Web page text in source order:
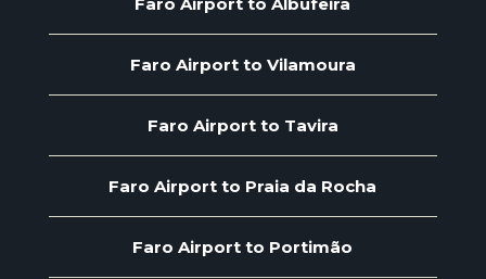
Faro Airport to Vilamoura
Faro Airport to Tavira
Faro Airport to Praia da Rocha
Faro Airport to Portimão